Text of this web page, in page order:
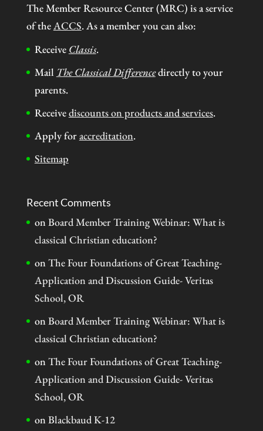
The Member Resource Center (MRC) is a service
of theACCS. As a member you can also:
Receive Classis.
Mail The Classical Differencedirectly to your
parents.
Receivediscounts on products and services.
Apply foraccreditation.
Sitemap
Recent Comments
onBoard Member Training Webinar: What is
classical Christian education?
onThe Four Foundations of Great Teaching-
Application and Discussion Guide- Veritas
School, OR
onBoard Member Training Webinar: What is
classical Christian education?
onThe Four Foundations of Great Teaching-
Application and Discussion Guide- Veritas
School, OR
onBlackbaud K-12